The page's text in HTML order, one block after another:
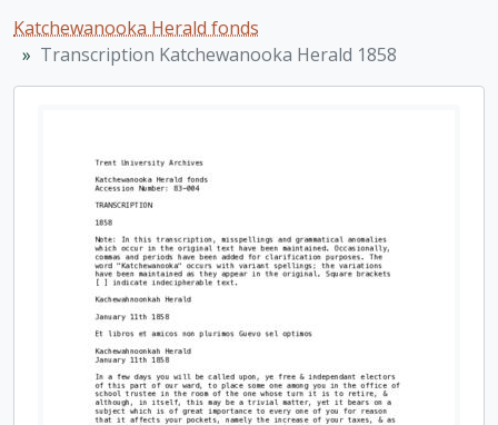
[Item] Illustration 6
[Item] Illustration 7
[Item] Illustration 8
Katchewanooka Herald fonds
Transcription Katchewanooka Herald 1858